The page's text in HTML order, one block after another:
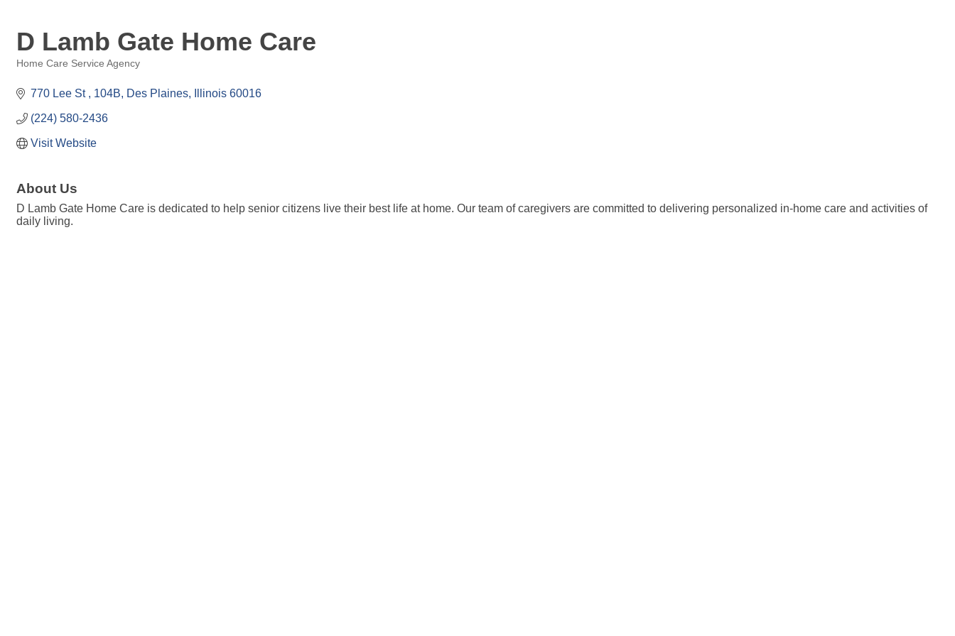
D Lamb Gate Home Care
Home Care Service Agency
770 Lee St 104B Des Plaines Illinois 60016
(224) 580-2436
Visit Website
About Us
D Lamb Gate Home Care is dedicated to help senior citizens live their best life at home. Our team of caregivers are committed to delivering personalized in-home care and activities of
daily living.